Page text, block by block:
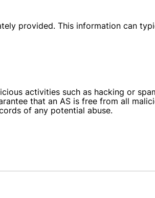
provided. This information can
activities such as hacking or
that an AS is free from all
of any potential abuse.